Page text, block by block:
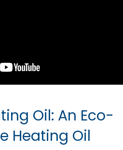
Oil: An Eco-
Heating Oil